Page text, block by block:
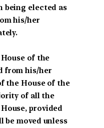
being elected as
his/her
of the
from his/her
the House of the
of all the
provided
moved unless